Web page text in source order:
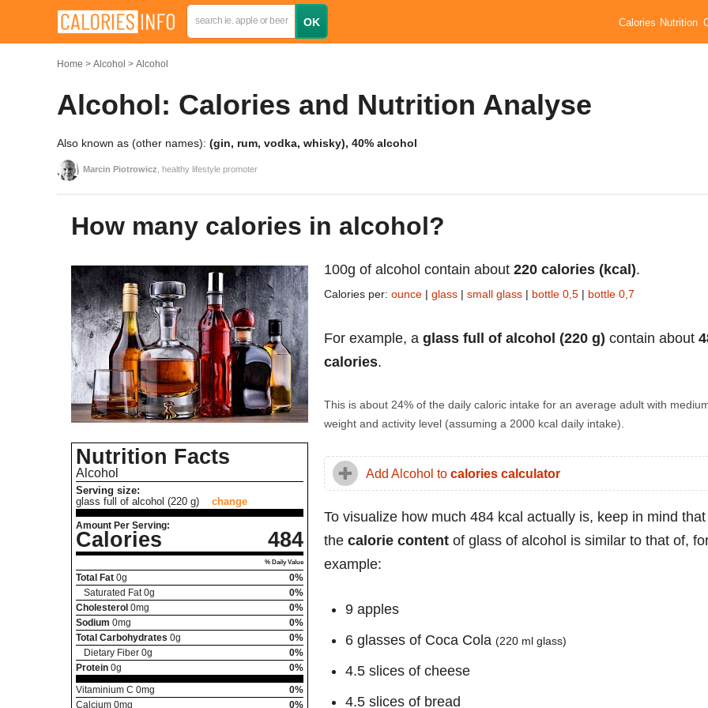
Calories Nutrition
Home Alcohol Alcohol
Alcohol: Calories and Nutrition Analyse
Also known as (other names): (gin, rum, vodka, whisky), 40% alcohol
Marcin Piotrowicz, healthy lifestyle promoter
How many calories in alcohol?
Nutrition Facts
Alcohol
Serving size:
glass full of alcohol (220 g)
change
Amount Per Serving:
Calories 484
% Daily Value
Total Fat 0g
0%
Saturated Fat 0g
0%
Cholesterol 0mg
0%
Sodium 0mg
0%
Total Carbohydrates 0g
0%
Dietary Fiber 0g
0%
Protein 0g
0%
Vitaminium C 0mg
0%
Calcium 0mg 0%
100g of alcohol contain about 220 calories (kcal).
Calories per: ounce | glass | small glass | bottle 0,5 | bottle 0,7
For example, a glass full of alcohol (220 g) contain about
calories.
This is about 24% of the daily caloric intake for an average adult with
weight and activity level (assuming a 2000 kcal daily intake).
Add Alcohol to calories calculator
To visualize how much 484 kcal actually is, keep in mind that
the calorie content of glass of alcohol is similar to that of,
example:
9 apples
6 glasses of Coca Cola (220 ml glass)
4.5 slices of cheese
4.5 slices of bread